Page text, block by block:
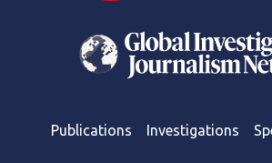
Publications Investigations